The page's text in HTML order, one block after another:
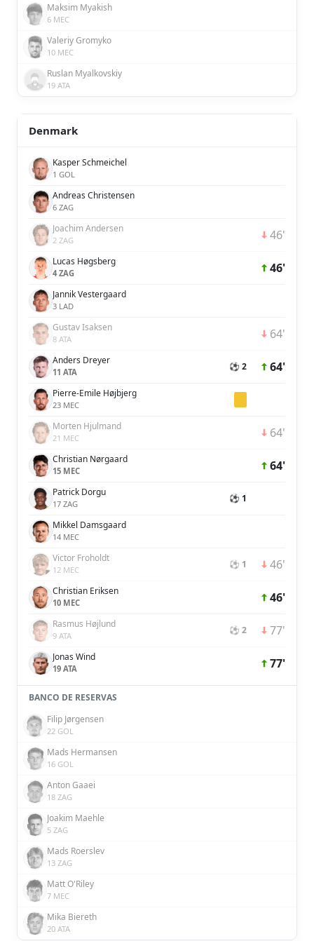
Maksim Myakish
6 MEC
Valeriy Gromyko
10 MEC
Ruslan Myalkovskiy
19 ATA
Denmark
Kasper Schmeichel
1 GOL
Andreas Christensen
6 ZAG
Joachim Andersen
2 ZAG 46'
Lucas Høgsberg
4 ZAG 46'
Jannik Vestergaard
3 LAD
Gustav Isaksen
8 ATA 64'
Anders Dreyer
11 ATA ⚽ 2 64'
Pierre-Emile Højbjerg
23 MEC
Morten Hjulmand
21 MEC 64'
Christian Nørgaard
15 MEC 64'
Patrick Dorgu
17 ZAG ⚽ 1
Mikkel Damsgaard
14 MEC
Victor Froholdt
12 MEC ⚽ 1 46'
Christian Eriksen
10 MEC 46'
Rasmus Højlund
9 ATA ⚽ 2 77'
Jonas Wind
19 ATA 77'
BANCO DE RESERVAS
Filip Jørgensen
22 GOL
Mads Hermansen
16 GOL
Anton Gaaei
18 ZAG
Joakim Maehle
5 ZAG
Mads Roerslev
13 ZAG
Matt O'Riley
7 MEC
Mika Biereth
20 ATA